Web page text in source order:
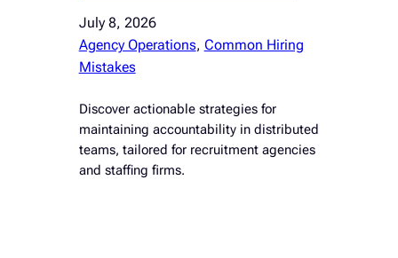
July 8, 2026
Agency Operations, Common Hiring
Mistakes
Discover actionable strategies for
maintaining accountability in distributed
teams, tailored for recruitment agencies
and staffing firms.